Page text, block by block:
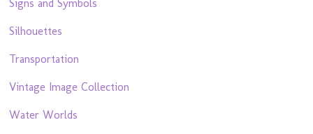
Signs and Symbols
Silhouettes
Transportation
Vintage Image Collection
Water Worlds